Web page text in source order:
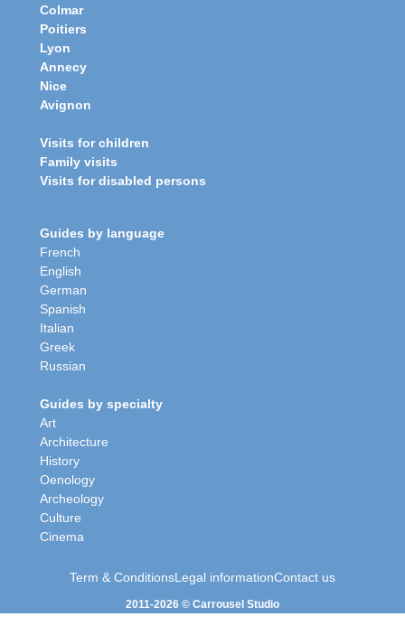
Colmar
Poitiers
Lyon
Annecy
Nice
Avignon
Visits for children
Family visits
Visits for disabled persons
Guides by language
French
English
German
Spanish
Italian
Greek
Russian
Guides by specialty
Art
Architecture
History
Oenology
Archeology
Culture
Cinema
Term & ConditionsLegal informationContact us
2011-2026 © Carrousel Studio